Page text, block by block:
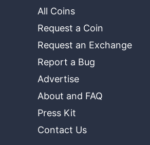
All Coins
Request a Coin
Request an Exchange
Report a Bug
Advertise
About and FAQ
Press Kit
Contact Us